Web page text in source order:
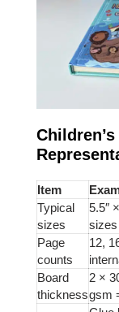
Item
Typical
sizes
5.5″
sizes
Page
counts
12,
Board
thickness
2 ×
gsm